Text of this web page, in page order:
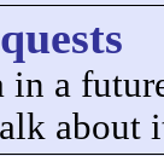
in a
about